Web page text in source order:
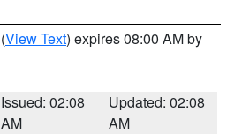
(View Text) expires 08:00 AM by
Issued: 02:08
AM
Updated: 02:08
AM